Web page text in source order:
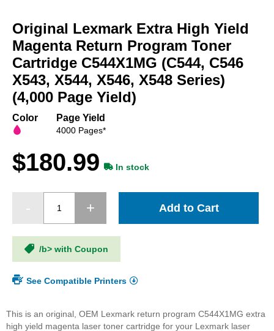
the
beginning
of
the
images
gallery
Original Lexmark Extra High Yield
Magenta Return Program Toner
Cartridge C544X1MG (C544, C546
X543, X544, X546, X548 Series)
(4,000 Page Yield)
Color Page Yield
4000 Pages*
$180.99 In stock
Add to Cart
/b> with Coupon
See Compatible Printers
This is an original, OEM Lexmark return program C544X1MG extra
high yield magenta laser toner cartridge for your Lexmark laser